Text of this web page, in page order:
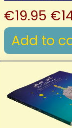
€19.95 €
Add to